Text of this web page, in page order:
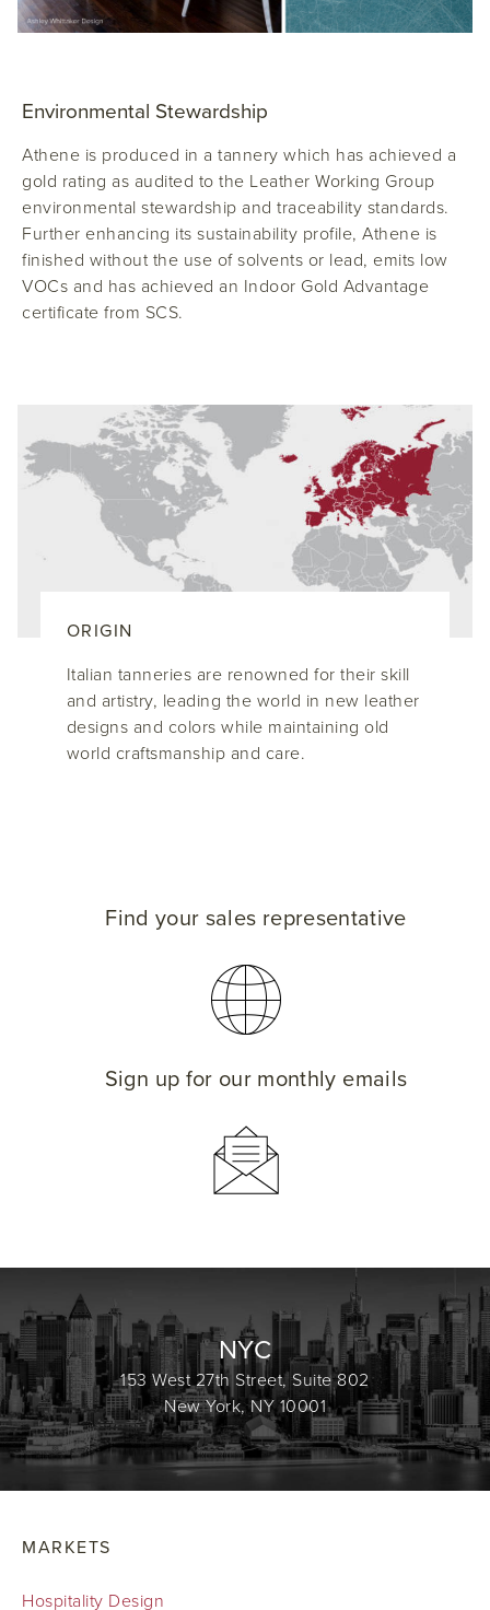
Environmental Stewardship
Athene is produced in a tannery which has achieved a
gold rating as audited to the Leather Working Group
environmental stewardship and traceability standards.
Further enhancing its sustainability profile, Athene is
finished without the use of solvents or lead, emits low
VOCs and has achieved an Indoor Gold Advantage
certificate from SCS.
ORIGIN
Italian tanneries are renowned for their skill
and artistry, leading the world in new leather
designs and colors while maintaining old
world craftsmanship and care.
Find your sales representative
Sign up for our monthly emails
NYC
153 West 27th Street, Suite 802
New York, NY 10001
MARKETS
Hospitality Design